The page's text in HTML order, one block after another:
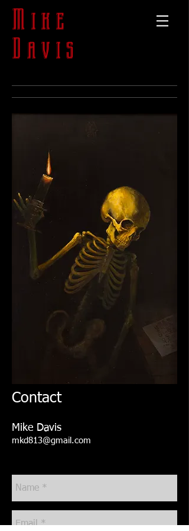
Mike
Davis
Contact
Mike Davis
mkd813@gmail.com